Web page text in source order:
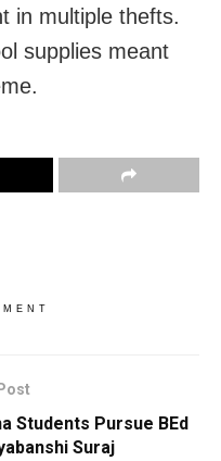
in multiple thefts.
supplies meant
Students Pursue BEd
Suraj